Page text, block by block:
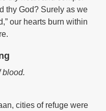
thy God? Surely as we
our hearts burn within
blood.
cities of refuge were